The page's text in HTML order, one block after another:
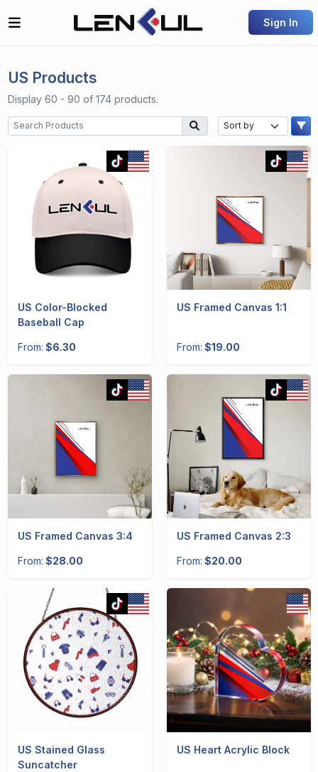
Sign In
US Products
Display 60 - 90 of 174 products.
US Color-Blocked
Baseball Cap
From: $6.30
US Framed Canvas 1:1
From: $19.00
US Framed Canvas 3:4
From: $28.00
US Framed Canvas 2:3
From: $20.00
US Stained Glass
Suncatcher
US Heart Acrylic Block